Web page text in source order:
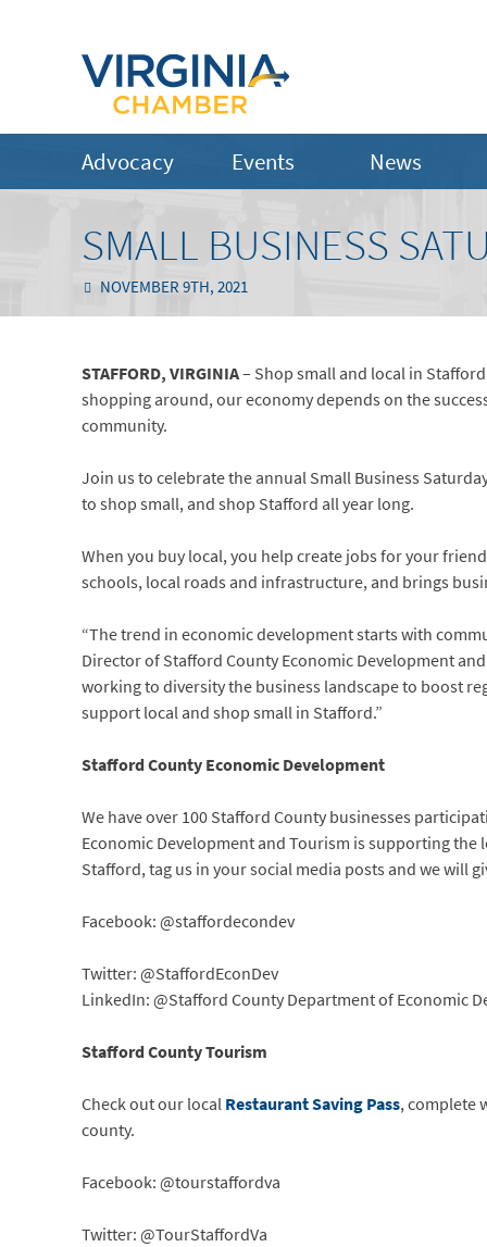
Advocacy Events News
SMALL BUSINESS
NOVEMBER 9TH, 2021
STAFFORD, VIRGINIA– Shop small and local in
shopping around, our economy depends on the
community.
Join us to celebrate the annual Small Business
to shop small, and shop Stafford all year long.
When you buy local, you help create jobs for your
schools, local roads and infrastructure, and brings
“The trend in economic development starts with
Director of Stafford County Economic Development
working to diversity the business landscape to boost
support local and shop small in Stafford.”
Stafford County Economic Development
We have over 100 Stafford County businesses
Economic Development and Tourism is supporting
Stafford, tag us in your social media posts and we will
Facebook: @staffordecondev
Twitter: @StaffordEconDev
LinkedIn: @Stafford County Department of Economic
Stafford County Tourism
Check out our localRestaurant Saving Pass, complete
county.
Facebook: @tourstaffordva
Twitter: @TourStaffordVa